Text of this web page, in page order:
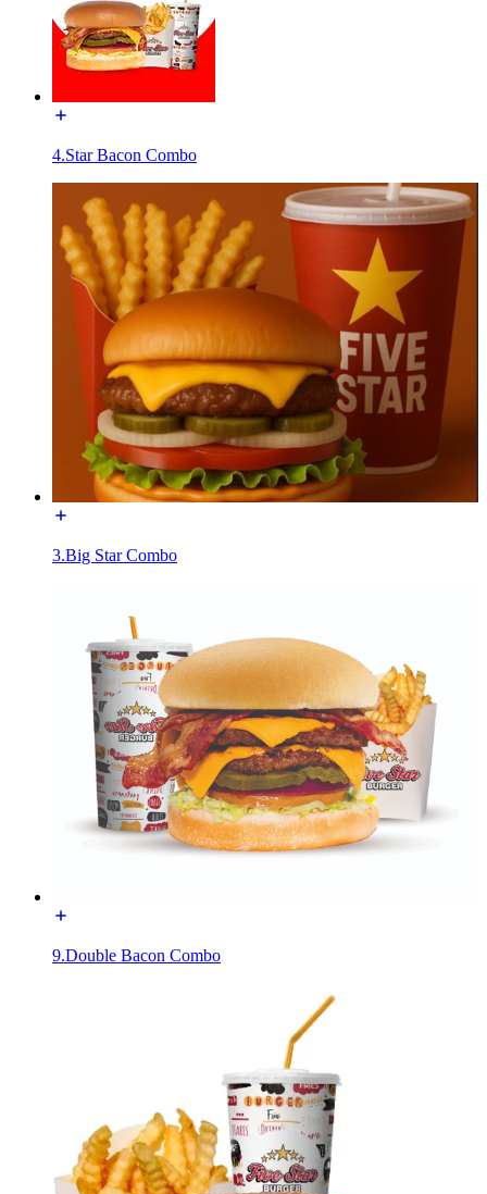
4.Star Bacon Combo
3.Big Star Combo
9.Double Bacon Combo